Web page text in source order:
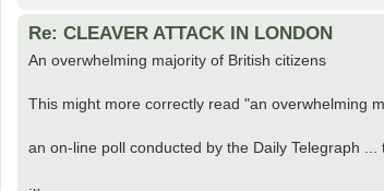
Re: CLEAVER ATTACK IN LONDON
An overwhelming majority of British citizens
This might more correctly read "an overwhelming
an on-line poll conducted by the Daily Telegraph ...